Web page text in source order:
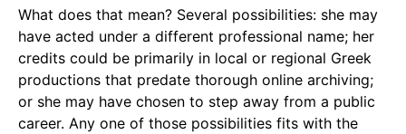
What does that mean? Several possibilities: she may
have acted under a different professional name; her
credits could be primarily in local or regional Greek
productions that predate thorough online archiving;
or she may have chosen to step away from a public
career. Any one of those possibilities fits with the